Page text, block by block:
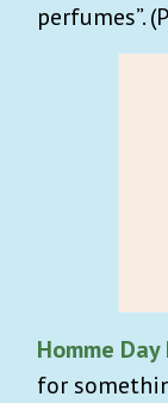
perfumes”.
Homme
for